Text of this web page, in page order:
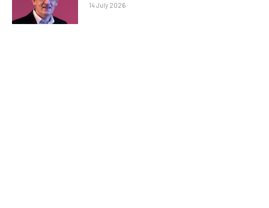
14 July 2026